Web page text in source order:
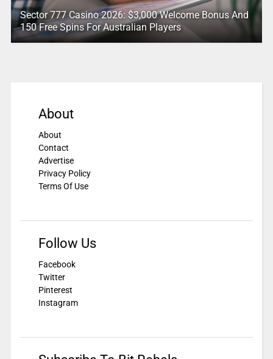
Sector 777 Casino 2026: $3,000 Welcome Bonus And
150 Free Spins For Australian Players
About
About
Contact
Advertise
Privacy Policy
Terms Of Use
Follow Us
Facebook
Twitter
Pinterest
Instagram